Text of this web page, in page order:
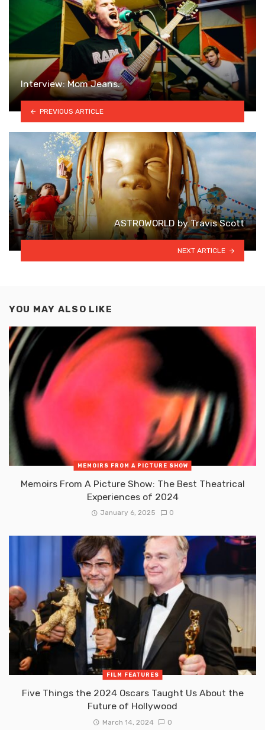
Interview: Mom Jeans.
PREVIOUS ARTICLE
ASTROWORLD by Travis Scott
NEXT ARTICLE
YOU MAY ALSO LIKE
MEMOIRS FROM A PICTURE SHOW
Memoirs From A Picture Show: The Best Theatrical
Experiences of 2024
January 6, 2025 0
FILM FEATURES
Five Things the 2024 Oscars Taught Us About the
Future of Hollywood
March 14, 2024 0